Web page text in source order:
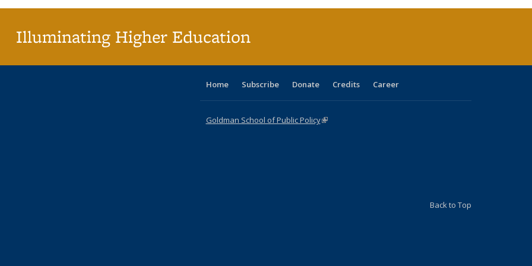
Illuminating Higher Education
Home Subscribe Donate Credits Career
Goldman School of Public Policy(link is external)
Back to Top